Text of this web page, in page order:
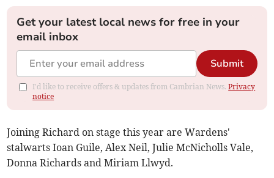
Get your latest local news for free in your
email inbox
Submit
I'd like to receive offers & updates from Cambrian News.Privacy
notice
Joining Richard on stage this year are Wardens'
stalwarts Ioan Guile, Alex Neil, Julie McNicholls Vale,
Donna Richards and Miriam Llwyd.